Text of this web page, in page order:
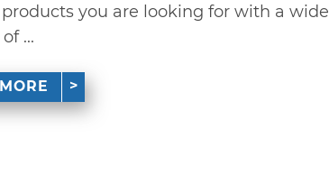
you are looking for with a wide
...